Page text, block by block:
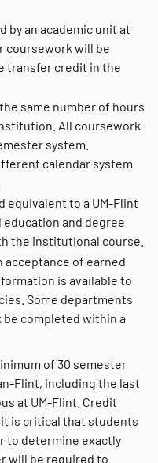
by an academic unit at
coursework will be
transfer credit in the
same number of hours
All coursework
system.
calendar system
equivalent to a UM-Flint
and degree
the institutional course.
acceptance of earned
is available to
Some departments
completed within a
of 30 semester
Flint, including the last
at UM-Flint. Credit
is critical that students
to determine exactly
will be required to